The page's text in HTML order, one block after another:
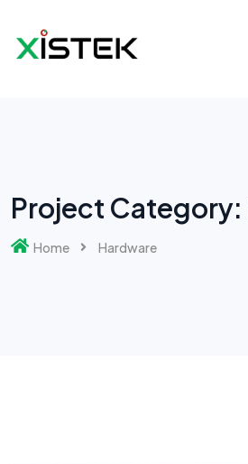
content
Project Category:
Home Hardware